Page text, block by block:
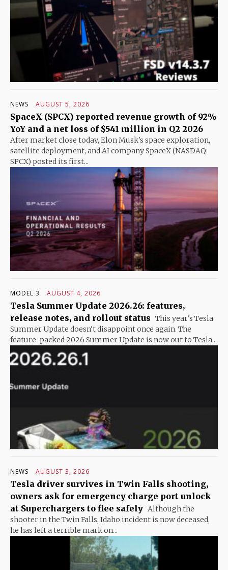
NEWS AUGUST 5, 2026
SpaceX (SPCX) reported revenue growth of 92%
YoY and a net loss of $541 million in Q2 2026
After market close today, Elon Musk's space exploration,
satellite deployment, and AI company SpaceX (NASDAQ:
SPCX) posted its first...
MODEL 3 AUGUST 4, 2026
Tesla Summer Update 2026.26: features,
release notes, and rollout status This year's Tesla
Summer Update doesn't disappoint once again. The
feature-packed 2026 Summer Update is now out to Tesla...
NEWS AUGUST 3, 2026
Tesla driver survives in Twin Falls shooting,
owners ask for emergency charge port unlock
at Superchargers to flee safely Although the
shooter in the Twin Falls, Idaho incident is now deceased,
he has left a terrible mark on...